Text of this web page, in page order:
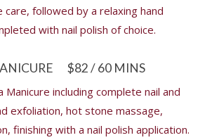
care, followed by a relaxing hand
with nail polish of choice.
$82 / 60 MINS
Manicure including complete nail and
exfoliation, hot stone massage,
finishing with a nail polish application.